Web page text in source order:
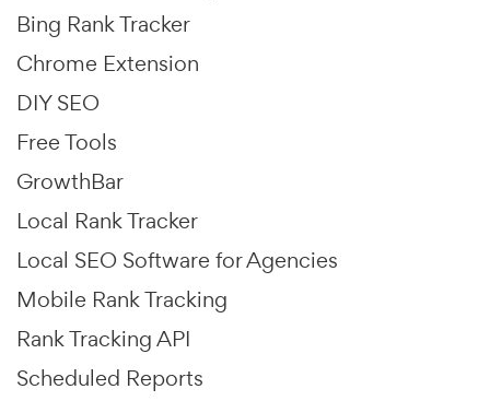
Bing Rank Tracker
Chrome Extension
DIY SEO
Free Tools
GrowthBar
Local Rank Tracker
Local SEO Software for Agencies
Mobile Rank Tracking
Rank Tracking API
Scheduled Reports